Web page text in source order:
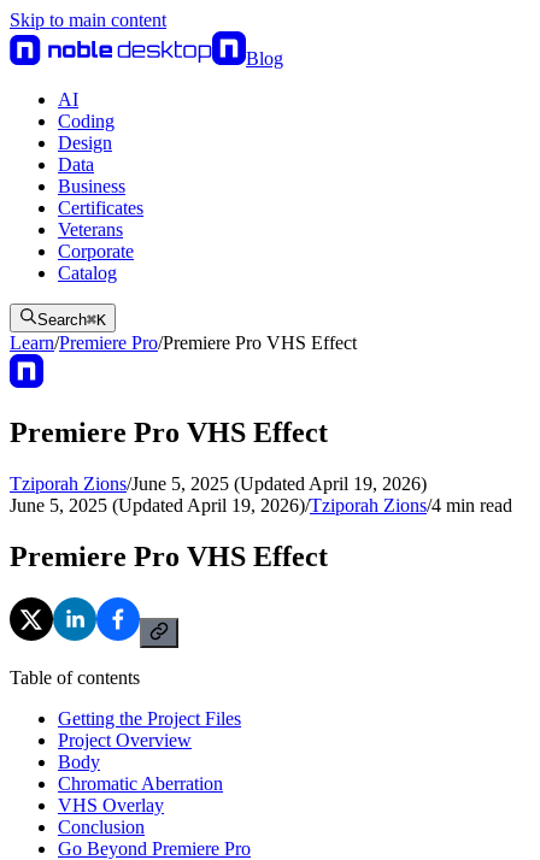
Skip to main content
Blog
AI
Coding
Design
Data
Business
Certificates
Veterans
Corporate
Catalog
Search⌘K
Learn/Premiere Pro/Premiere Pro VHS Effect
Premiere Pro VHS Effect
Tziporah Zions/June 5, 2025 (Updated April 19, 2026)
June 5, 2025 (Updated April 19, 2026)/Tziporah Zions/4 min read
Premiere Pro VHS Effect
Table of contents
Getting the Project Files
Project Overview
Body
Chromatic Aberration
VHS Overlay
Conclusion
Go Beyond Premiere Pro